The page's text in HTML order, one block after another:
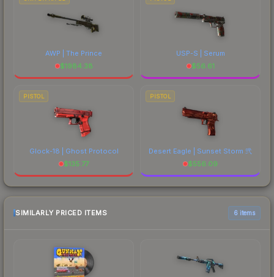
AWP | The Prince
$1984.38
USP-S | Serum
$56.61
PISTOL
Glock-18 | Ghost Protocol
$135.77
PISTOL
Desert Eagle | Sunset Storm 弐
$556.09
SIMILARLY PRICED ITEMS 6 items